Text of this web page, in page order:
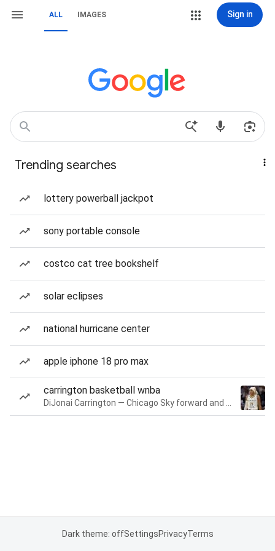
ALL IMAGES Sign in
Trending searches
lottery powerball jackpot
sony portable console
costco cat tree bookshelf
solar eclipses
national hurricane center
apple iphone 18 pro max
carrington basketball wnba
Dark theme: offSettingsPrivacyTerms